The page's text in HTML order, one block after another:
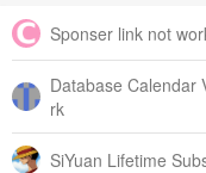
Sponser link not
Database Calendar
rk
SiYuan Lifetime